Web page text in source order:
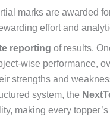
marks are awarded
effort and
reporting of results.
wise performance,
strengths and
system, the
making every